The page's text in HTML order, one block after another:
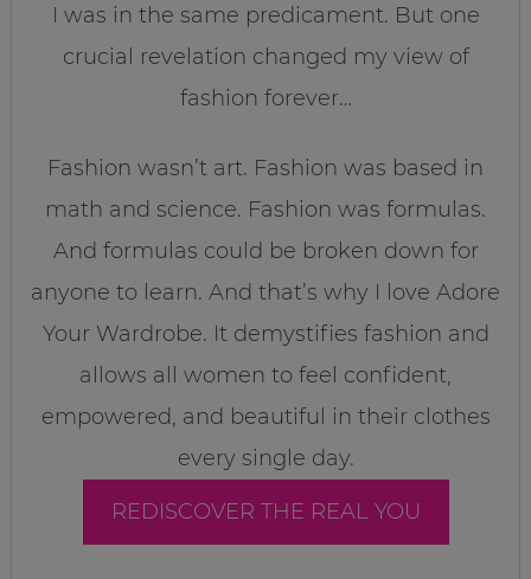
I was in the same predicament. But one
crucial revelation changed my view of
fashion forever…
Fashion wasn’t art. Fashion was based in
math and science. Fashion was formulas.
And formulas could be broken down for
anyone to learn. And that’s why I love Adore
Your Wardrobe. It demystifies fashion and
allows all women to feel confident,
empowered, and beautiful in their clothes
every single day.
REDISCOVER THE REAL YOU